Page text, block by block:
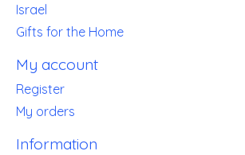
Israel
Gifts for the Home
My account
Register
My orders
Information